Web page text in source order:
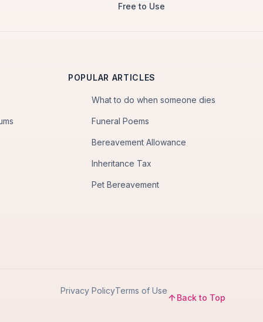
Free to Use
POPULAR ARTICLES
What to do when someone dies
Funeral Poems
Bereavement Allowance
Inheritance Tax
Pet Bereavement
Privacy PolicyTerms of Use
Back to Top